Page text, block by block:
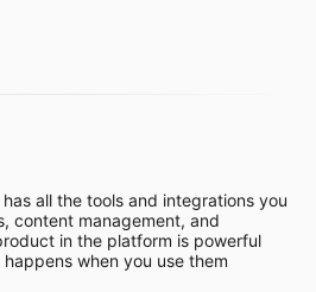
has all the tools and integrations you
content management, and
in the platform is powerful
when you use them